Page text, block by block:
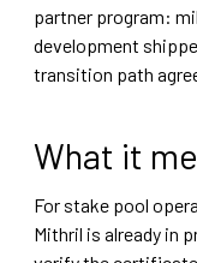
partner program:
development
transition path
What it
For stake pool
Mithril is already in